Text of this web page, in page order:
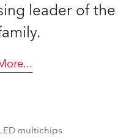
leader of the
...
multichips